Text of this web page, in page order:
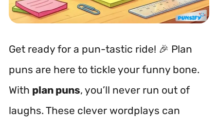
Get ready for a pun-tastic ride! 🎉 Plan
puns are here to tickle your funny bone.
With plan puns, you’ll never run out of
laughs. These clever wordplays can